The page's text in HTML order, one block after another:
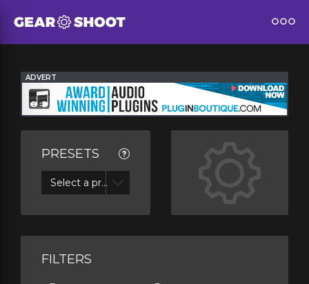
ADVERT
PRESETS
Select a preset
FILTERS